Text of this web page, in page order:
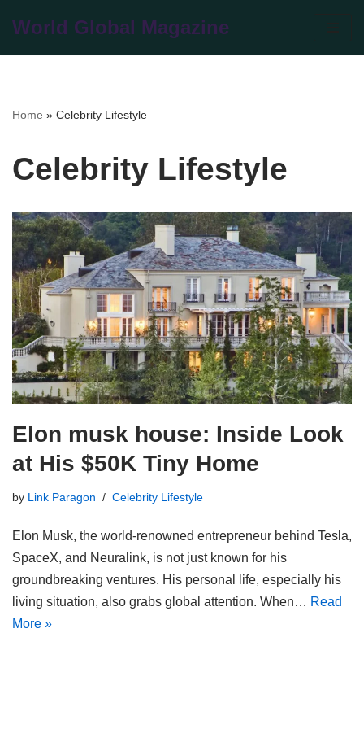
World Global Magazine
Home » Celebrity Lifestyle
Celebrity Lifestyle
Elon musk house: Inside Look
at His $50K Tiny Home
by Link Paragon Celebrity Lifestyle
Elon Musk, the world-renowned entrepreneur behind Tesla,
SpaceX, and Neuralink, is not just known for his
groundbreaking ventures. His personal life, especially his
living situation, also grabs global attention. When… Read
More »